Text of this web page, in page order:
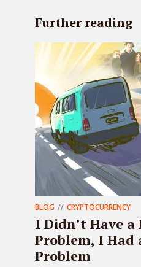
Further reading
BLOG CRYPTOCURRENCY
I Didn’t Have a
Problem, I Had
Problem